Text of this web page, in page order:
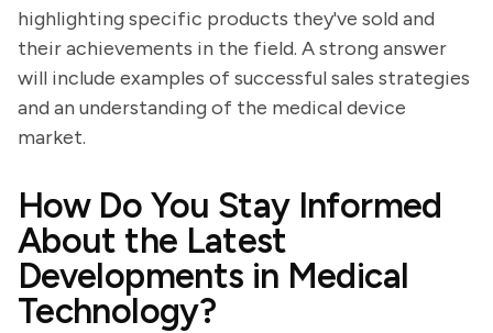
highlighting specific products they've sold and
their achievements in the field. A strong answer
will include examples of successful sales strategies
and an understanding of the medical device
market.
How Do You Stay Informed
About the Latest
Developments in Medical
Technology?